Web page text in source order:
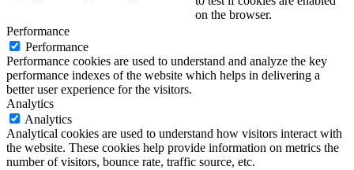
on the browser.
Performance
Performance
Performance cookies are used to understand and analyze the key
performance indexes of the website which helps in delivering a
better user experience for the visitors.
Analytics
Analytics
Analytical cookies are used to understand how visitors interact with
the website. These cookies help provide information on metrics the
number of visitors, bounce rate, traffic source, etc.